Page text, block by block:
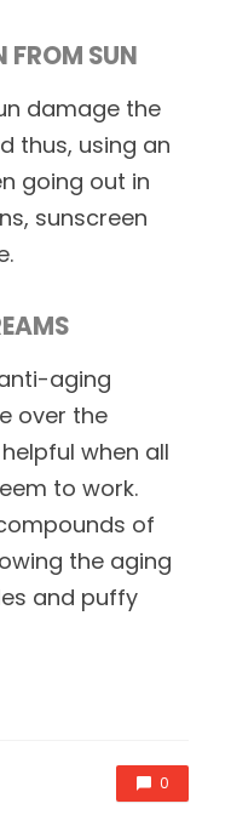
FROM SUN
damage the
thus, using an
going out in
sunscreen
aging
over the
when all
to work.
of
the aging
and puffy
0